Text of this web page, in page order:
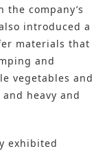
company’s
introduced a
materials that
and
vegetables and
heavy and
exhibited